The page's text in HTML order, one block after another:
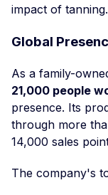
impact of tanning.
Global
As a family-
21,000 people
presence. Its
through more
14,000 sales
The company's